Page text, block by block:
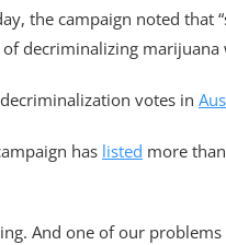
the campaign noted
decriminalizing marijuana
votes in
has listed more
And one of our